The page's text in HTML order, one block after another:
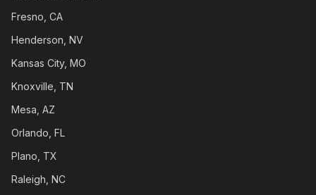
Fresno, CA
Henderson, NV
Kansas City, MO
Knoxville, TN
Mesa, AZ
Orlando, FL
Plano, TX
Raleigh, NC